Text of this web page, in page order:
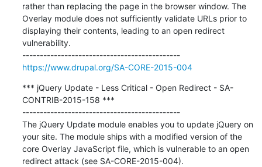
rather than replacing the page in the browser window. The
Overlay module does not sufficiently validate URLs prior to
displaying their contents, leading to an open redirect
vulnerability.
---------------------------------------------
https://www.drupal.org/SA-CORE-2015-004
*** jQuery Update - Less Critical - Open Redirect - SA-
CONTRIB-2015-158 ***
---------------------------------------------
The jQuery Update module enables you to update jQuery on
your site. The module ships with a modified version of the
core Overlay JavaScript file, which is vulnerable to an open
redirect attack (see SA-CORE-2015-004).